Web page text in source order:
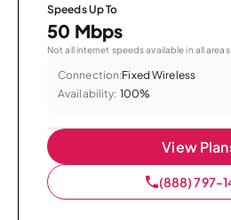
Speeds Up To
50 Mbps
Not all internet speeds available in all areas.
Connection:Fixed Wireless
Availability: 100%
View
(888) 797-